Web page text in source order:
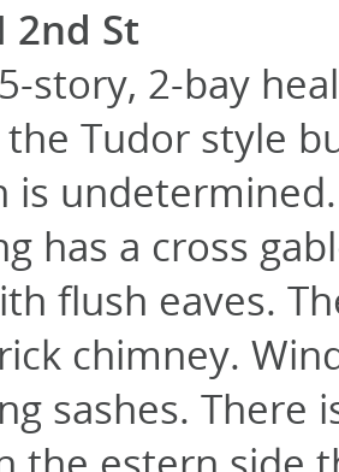
2nd St
story, 2-bay
Tudor style
is
has a cross
flush eaves.
chimney.
sashes. There